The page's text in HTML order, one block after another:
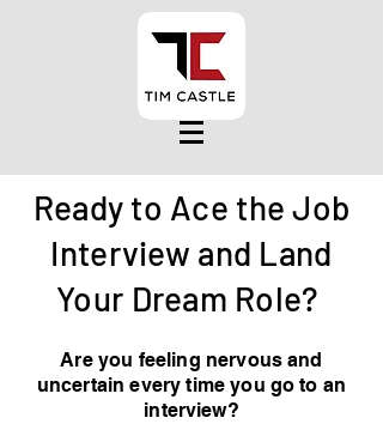
Ready to Ace the Job
Interview and Land
Your Dream Role?
Are you feeling nervous and
uncertain every time you go to an
interview?